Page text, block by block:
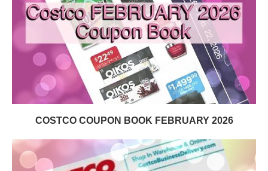
COSTCO COUPON BOOK FEBRUARY 2026